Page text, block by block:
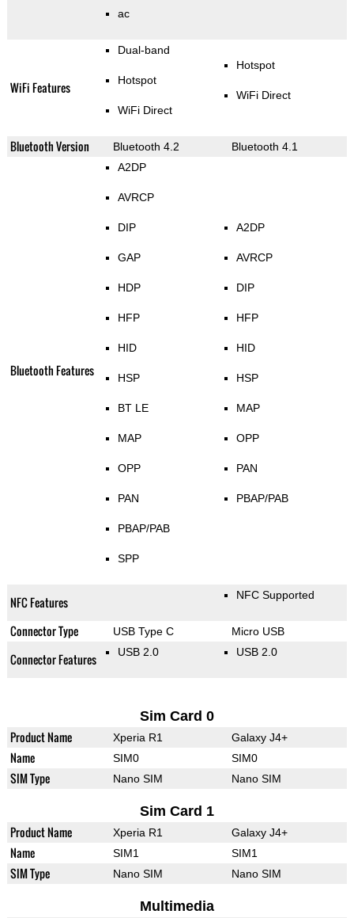
ac
WiFi Features
Dual-band
Hotspot
WiFi Direct
Hotspot
WiFi Direct
Bluetooth Version Bluetooth 4.2 Bluetooth 4.1
Bluetooth Features
A2DP
AVRCP
DIP
GAP
HDP
HFP
HID
HSP
BT LE
MAP
OPP
PAN
PBAP/PAB
SPP
A2DP
AVRCP
DIP
HFP
HID
HSP
MAP
OPP
PAN
PBAP/PAB
NFC Features NFC Supported
Connector Type USB Type C Micro USB
Connector Features USB 2.0 USB 2.0
Sim Card 0
Product Name Xperia R1 Galaxy J4+
Name SIM0 SIM0
SIM Type Nano SIM Nano SIM
Sim Card 1
Product Name Xperia R1 Galaxy J4+
Name SIM1 SIM1
SIM Type Nano SIM Nano SIM
Multimedia